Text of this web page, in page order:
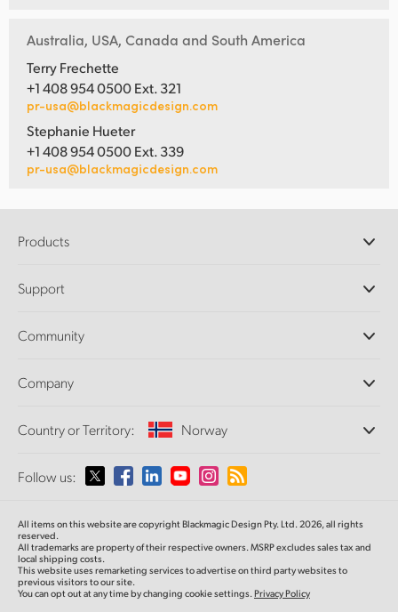
Australia, USA, Canada and South America
Terry Frechette
+1 408 954 0500 Ext. 321
pr-usa@blackmagicdesign.com
Stephanie Hueter
+1 408 954 0500 Ext. 339
pr-usa@blackmagicdesign.com
Products
DaVinci Resolve and Fusion Software
Ultimatte
Capture and Playback
Standards Conversion
Monitoring
Network Storage
Routing and Distribution
Streaming and Encoding
Support
Support Center
Community
Splice Community
Company
About Us
Media
Country or Territory: Norway
Please select your Country or Territory
Australia
Austria
Follow us:
All items on this website are copyright Blackmagic Design Pty. Ltd. 2026, all rights
reserved.
All trademarks are property of their respective owners. MSRP excludes sales tax and
local shipping costs.
This website uses remarketing services to advertise on third party websites to
previous visitors to our site.
You can opt out at any time by changing cookie settings.Privacy Policy